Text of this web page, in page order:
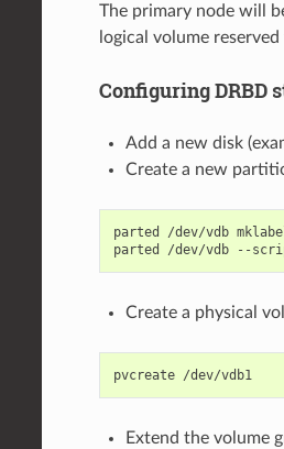
The primary node will
logical volume
Configuring DRBD
Add a new disk
Create a new
parted /dev/vdb
Create a physical
pvcreate /dev/vdb1
Extend the volume